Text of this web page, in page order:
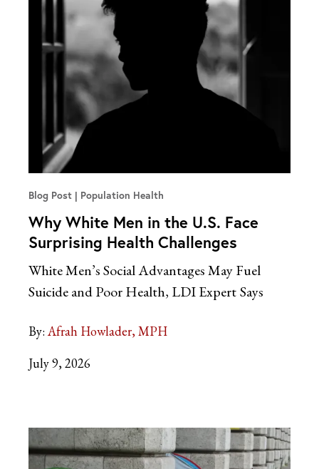
Blog Post Population Health
Why White Men in the U.S. Face
Surprising Health Challenges
White Men’s Social Advantages May Fuel
Suicide and Poor Health, LDI ExpertSays
By: Afrah Howlader, MPH
July 9, 2026